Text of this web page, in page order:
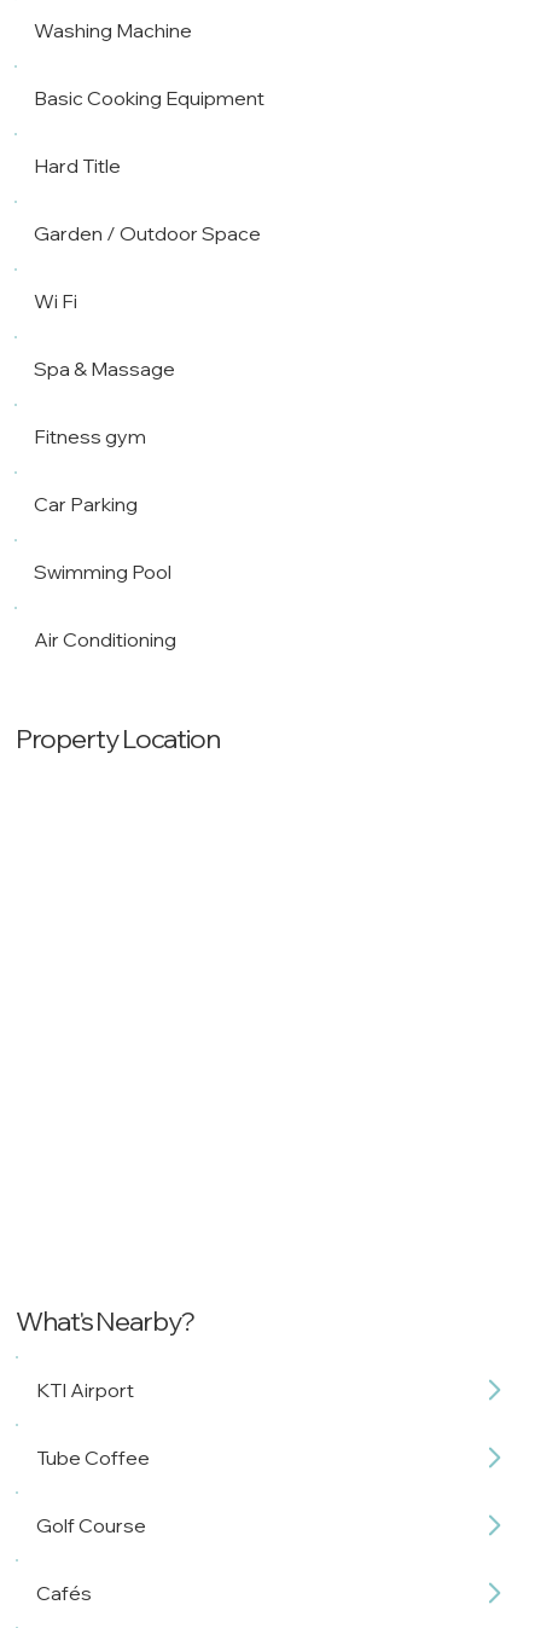
Washing Machine
Basic Cooking Equipment
Hard Title
Garden / Outdoor Space
Wi Fi
Spa & Massage
Fitness gym
Car Parking
Swimming Pool
Air Conditioning
Property Location
What's Nearby?
KTI Airport
Tube Coffee
Golf Course
Cafés